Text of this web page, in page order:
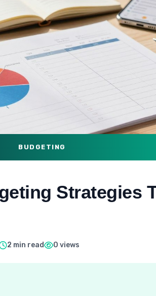
BUDGETING
Strategies
2 min read 0 views